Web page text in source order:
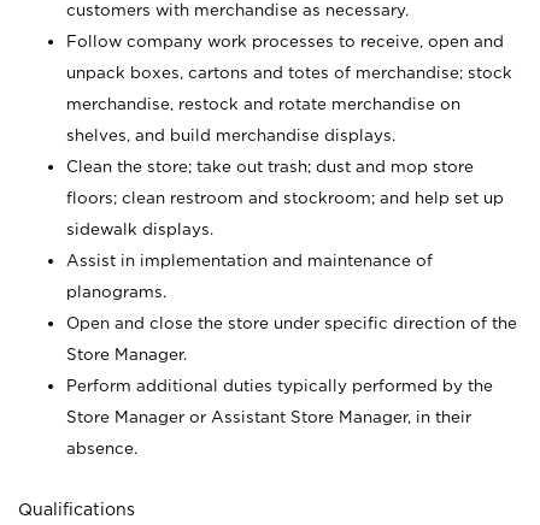
customers with merchandise as necessary.
Follow company work processes to receive, open and
unpack boxes, cartons and totes of merchandise; stock
merchandise, restock and rotate merchandise on
shelves, and build merchandise displays.
Clean the store; take out trash; dust and mop store
floors; clean restroom and stockroom; and help set up
sidewalk displays.
Assist in implementation and maintenance of
planograms.
Open and close the store under specific direction of the
Store Manager.
Perform additional duties typically performed by the
Store Manager or Assistant Store Manager, in their
absence.
Qualifications